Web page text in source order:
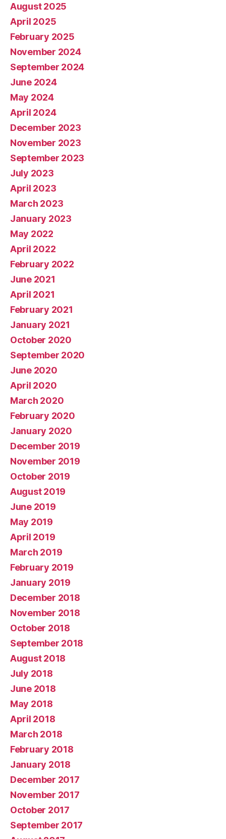
August 2025
April 2025
February 2025
November 2024
September 2024
June 2024
May 2024
April 2024
December 2023
November 2023
September 2023
July 2023
April 2023
March 2023
January 2023
May 2022
April 2022
February 2022
June 2021
April 2021
February 2021
January 2021
October 2020
September 2020
June 2020
April 2020
March 2020
February 2020
January 2020
December 2019
November 2019
October 2019
August 2019
June 2019
May 2019
April 2019
March 2019
February 2019
January 2019
December 2018
November 2018
October 2018
September 2018
August 2018
July 2018
June 2018
May 2018
April 2018
March 2018
February 2018
January 2018
December 2017
November 2017
October 2017
September 2017